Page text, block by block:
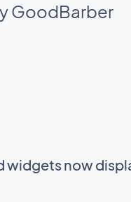
GoodBarber
widgets now